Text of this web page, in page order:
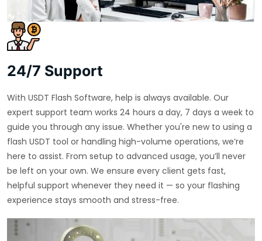
24/7 Support
With USDT Flash Software, help is always available. Our
expert support team works 24 hours a day, 7 days a week to
guide you through any issue. Whether you're new to using a
flash USDT tool or handling high-volume operations, we’re
here to assist. From setup to advanced usage, you’ll never
be left on your own. We ensure every client gets fast,
helpful support whenever they need it — so your flashing
experience stays smooth and stress-free.